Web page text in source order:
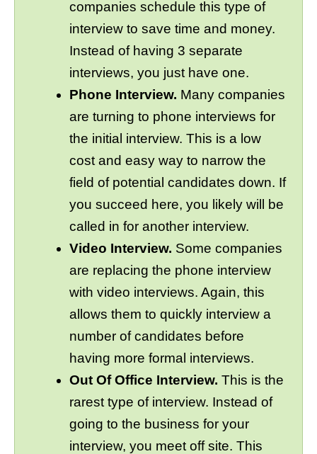
companies schedule this type of
interview to save time and money.
Instead of having 3 separate
interviews, you just have one.
Phone Interview. Many companies
are turning to phone interviews for
the initial interview. This is a low
cost and easy way to narrow the
field of potential candidates down. If
you succeed here, you likely will be
called in for another interview.
Video Interview. Some companies
are replacing the phone interview
with video interviews. Again, this
allows them to quickly interview a
number of candidates before
having more formal interviews.
Out Of Office Interview. This is the
rarest type of interview. Instead of
going to the business for your
interview, you meet off site. This